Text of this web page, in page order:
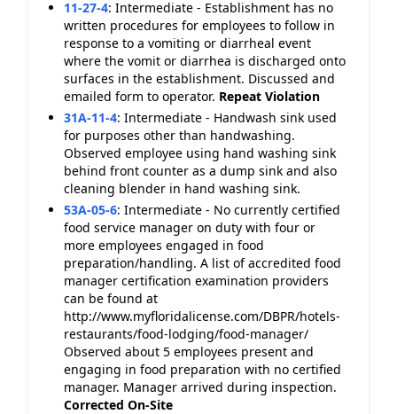
11-27-4: Intermediate - Establishment has no
written procedures for employees to follow in
response to a vomiting or diarrheal event
where the vomit or diarrhea is discharged onto
surfaces in the establishment. Discussed and
emailed form to operator. Repeat Violation
31A-11-4: Intermediate - Handwash sink used
for purposes other than handwashing.
Observed employee using hand washing sink
behind front counter as a dump sink and also
cleaning blender in hand washing sink.
53A-05-6: Intermediate - No currently certified
food service manager on duty with four or
more employees engaged in food
preparation/handling. A list of accredited food
manager certification examination providers
can be found at
http://www.myfloridalicense.com/DBPR/hotels-
restaurants/food-lodging/food-manager/
Observed about 5 employees present and
engaging in food preparation with no certified
manager. Manager arrived during inspection.
Corrected On-Site